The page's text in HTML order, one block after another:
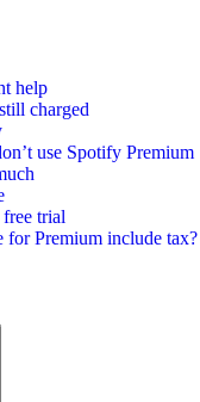
help
charged
use Spotify Premium
trial
for Premium include tax?